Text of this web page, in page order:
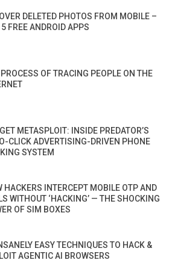
DELETED PHOTOS FROM MOBILE –
FREE ANDROID APPS
OF TRACING PEOPLE ON THE
METASPLOIT: INSIDE PREDATOR’S
CLICK ADVERTISING-DRIVEN PHONE
SYSTEM
HACKERS INTERCEPT MOBILE OTP AND
WITHOUT ‘HACKING’ — THE SHOCKING
OF SIM BOXES
EASY TECHNIQUES TO HACK &
AGENTIC AI BROWSERS